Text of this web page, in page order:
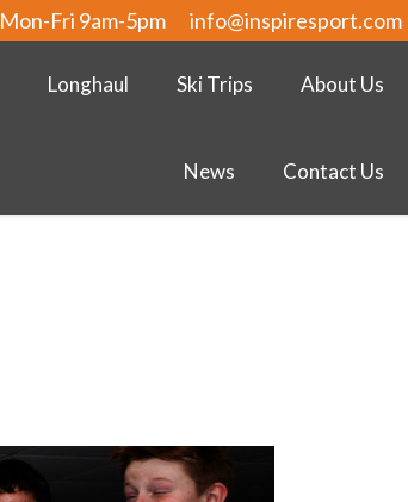
Mon-Fri 9am-5pm info@inspiresport.com
Longhaul Ski Trips About Us
News Contact Us